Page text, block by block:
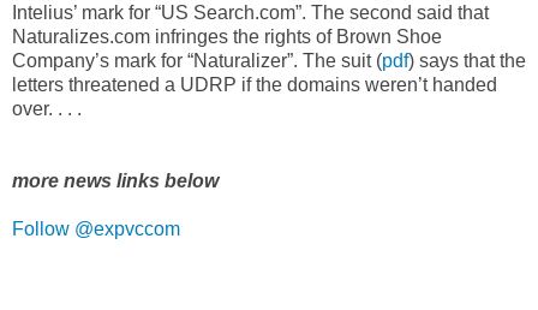
Intelius’ mark for “US Search.com”. The second said that
Naturalizes.com infringes the rights of Brown Shoe
Company’s mark for “Naturalizer”. The suit (pdf) says that the
letters threatened a UDRP if the domains weren’t handed
over. . . .
more news links below
Follow @expvccom